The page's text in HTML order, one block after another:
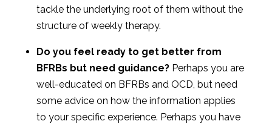
tackle the underlying root of them without the
structure of weekly therapy.
Do you feel ready to get better from
BFRBs but need guidance? Perhaps you are
well-educated on BFRBs and OCD, but need
some advice on how the information applies
to your specific experience. Perhaps you have